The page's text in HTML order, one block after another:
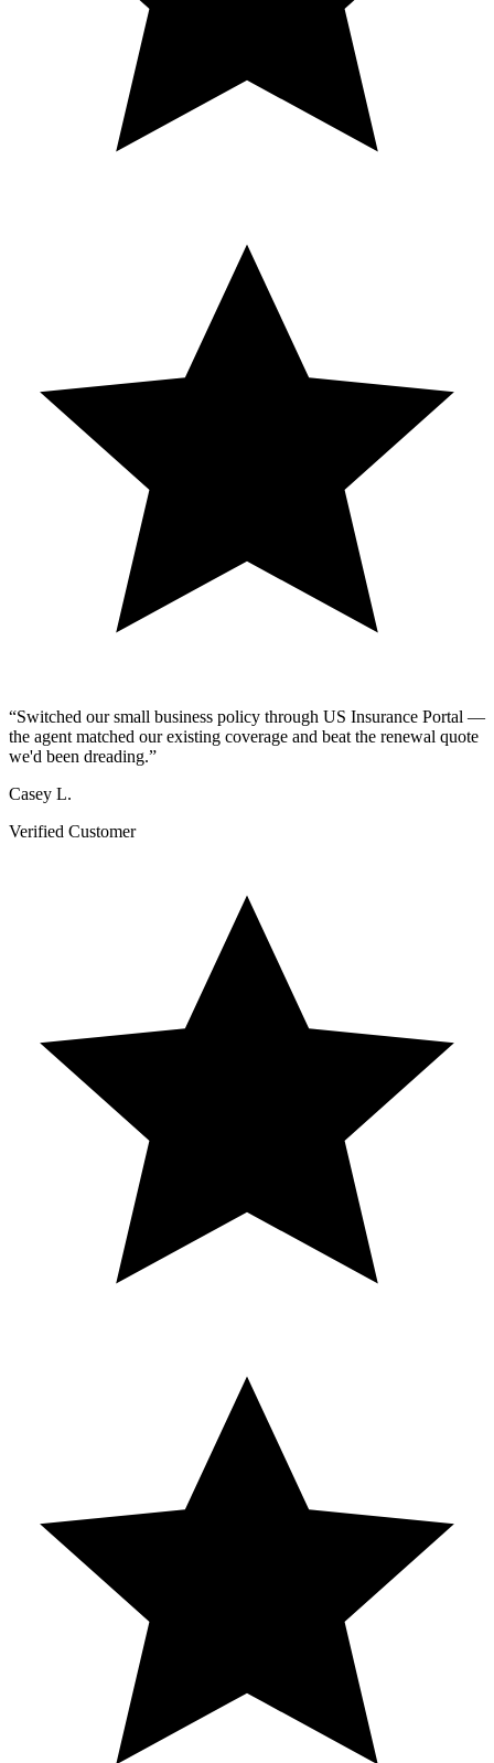
“Switched our small business policy through US Insurance Portal —
the agent matched our existing coverage and beat the renewal quote
we'd been dreading.”
Casey L.
Verified Customer